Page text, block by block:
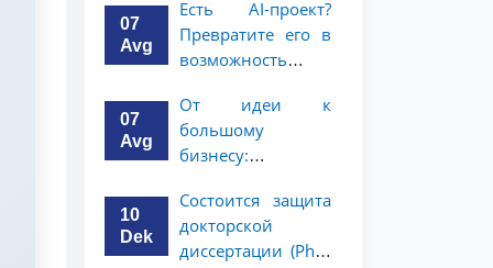
07
Avg
Есть AI-проект?
Превратите его в
возможность
миллион
долларов!
07
Avg
От идеи к
большому
бизнесу:
миллионов
долларов для
вашего стартапа!
10
Dek
Состоится защита
докторской
диссертации (PhD)